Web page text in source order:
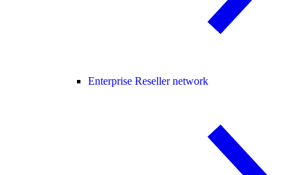
Enterprise Reseller network